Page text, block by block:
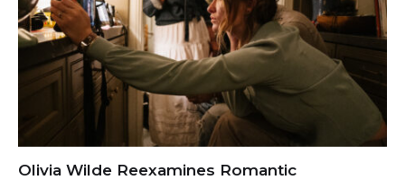
Olivia Wilde Reexamines Romantic